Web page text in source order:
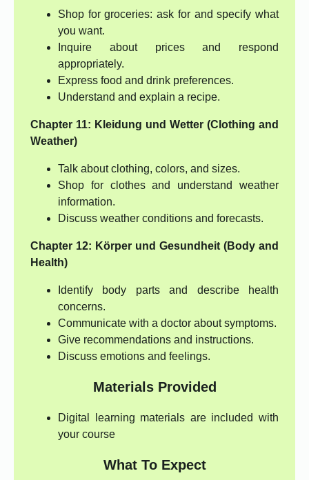
Shop for groceries: ask for and specify what
you want.
Inquire about prices and respond
appropriately.
Express food and drink preferences.
Understand and explain a recipe.
Chapter 11: Kleidung und Wetter (Clothing and
Weather)
Talk about clothing, colors, and sizes.
Shop for clothes and understand weather
information.
Discuss weather conditions and forecasts.
Chapter 12: Körper und Gesundheit (Body and
Health)
Identify body parts and describe health
concerns.
Communicate with a doctor about symptoms.
Give recommendations and instructions.
Discuss emotions and feelings.
Materials Provided
Digital learning materials are included with
your course
What To Expect